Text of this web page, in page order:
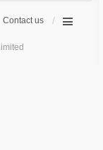
Contact us